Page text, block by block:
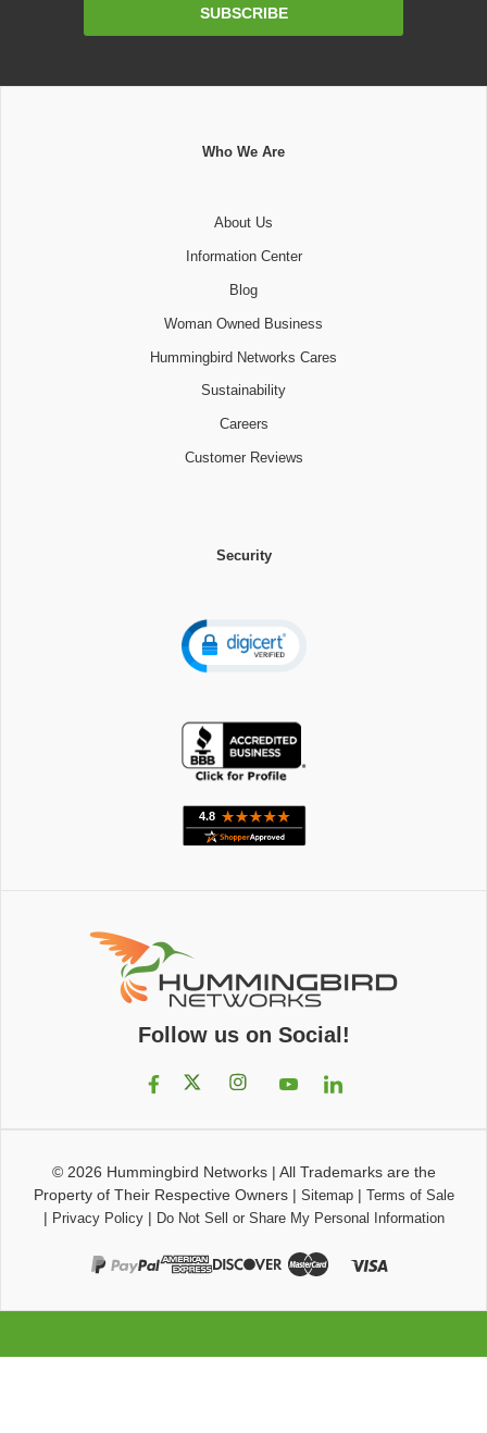
SUBSCRIBE
Who We Are
About Us
Information Center
Blog
Woman Owned Business
Hummingbird Networks Cares
Sustainability
Careers
Customer Reviews
Security
Follow us on Social!
© 2026 Hummingbird Networks| All Trademarks are the
Property of Their Respective Owners| Sitemap| Terms of Sale
| Privacy Policy| Do Not Sell or Share My Personal Information